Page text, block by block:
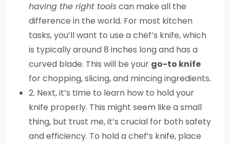
having the right toolscan make all the
difference in the world. For most kitchen
tasks, you’ll want to use a chef’s knife, which
is typically around 8 inches long and has a
curved blade. This will be your go-to knife
for chopping, slicing, and mincing ingredients.
2. Next, it’s time to learn how to hold your
knife properly. This might seem like a small
thing, but trust me, it’s crucial for both safety
and efficiency. To hold a chef’s knife, place